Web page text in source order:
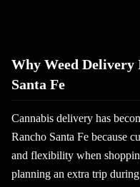
Why Weed
Santa Fe
Cannabis delivery has
Rancho Santa Fe because
and flexibility when
planning an extra trip